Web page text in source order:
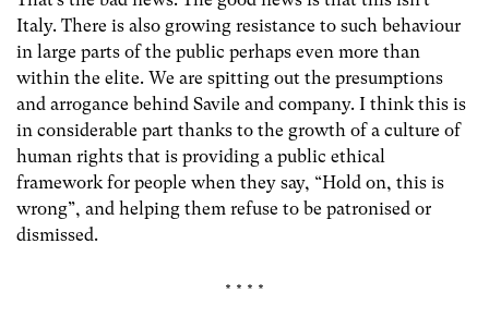
Italy. There is also growing resistance to such behaviour
in large parts of the public perhaps even more than
within the elite. We are spitting out the presumptions
and arrogance behind Savile and company. I think this is
in considerable part thanks to the growth of a culture of
human rights that is providing a public ethical
framework for people when they say, “Hold on, this is
wrong”, and helping them refuse to be patronised or
dismissed.
* * * *